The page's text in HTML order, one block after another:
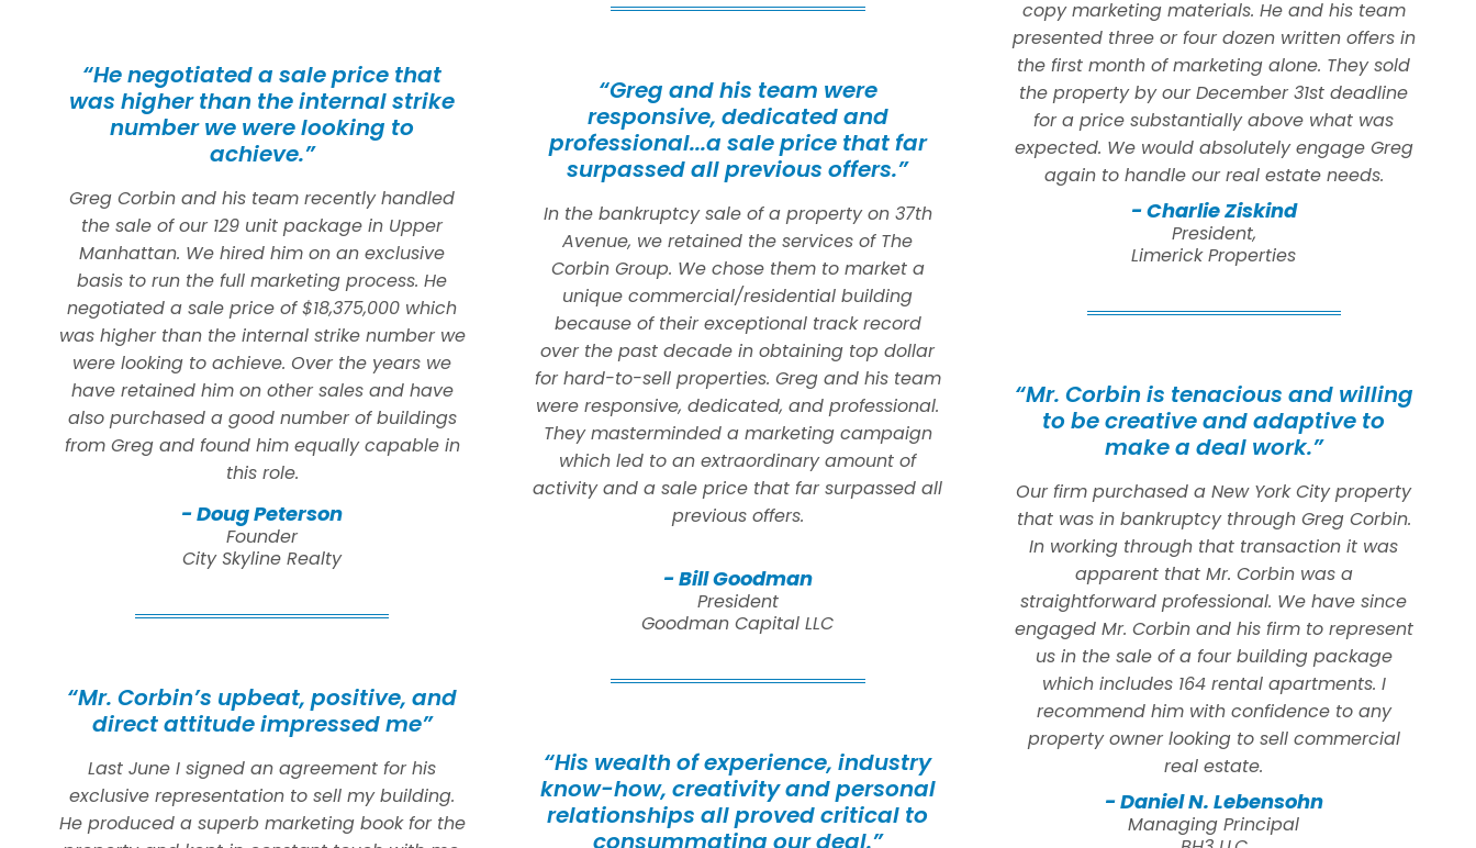
“He negotiated a sale price that
was higher than the internal strike
number we were looking to
achieve.”
Greg Corbin and his team recently handled
the sale of our 129 unit package in Upper
Manhattan. We hired him on an exclusive
basis to run the full marketing process. He
negotiated a sale price of $18,375,000 which
was higher than the internal strike number we
were looking to achieve. Over the years we
have retained him on other sales and have
also purchased a good number of buildings
from Greg and found him equally capable in
this role.
- Doug Peterson
Founder
City Skyline Realty
“Mr. Corbin’s upbeat, positive, and
direct attitude impressed me”
Last June I signed an agreement for his
exclusive representation to sell my building.
He produced a superb marketing book for the
“Greg and his team were
responsive, dedicated and
professional...a sale price that far
surpassed all previous offers.”
In the bankruptcy sale of a property on 37th
Avenue, we retained the services of The
Corbin Group. We chose them to market a
unique commercial/residential building
because of their exceptional track record
over the past decade in obtaining top dollar
for hard-to-sell properties. Greg and his team
were responsive, dedicated, and professional.
They masterminded a marketing campaign
which led to an extraordinary amount of
activity and a sale price that far surpassed all
previous offers.
- Bill Goodman
President
Goodman Capital LLC
“His wealth of experience, industry
know-how, creativity and personal
relationships all proved critical to
consummating our deal.”
copy marketing materials. He and his team
presented three or four dozen written offers in
the first month of marketing alone. They sold
the property by our December 31st deadline
for a price substantially above what was
expected. We would absolutely engage Greg
again to handle our real estate needs.
- Charlie Ziskind
President,
Limerick Properties
“Mr. Corbin is tenacious and willing
to be creative and adaptive to
make a deal work.”
Our firm purchased a New York City property
that was in bankruptcy through Greg Corbin.
In working through that transaction it was
apparent that Mr. Corbin was a
straightforward professional. We have since
engaged Mr. Corbin and his firm to represent
us in the sale of a four building package
which includes 164 rental apartments. I
recommend him with confidence to any
property owner looking to sell commercial
real estate.
- Daniel N. Lebensohn
Managing Principal